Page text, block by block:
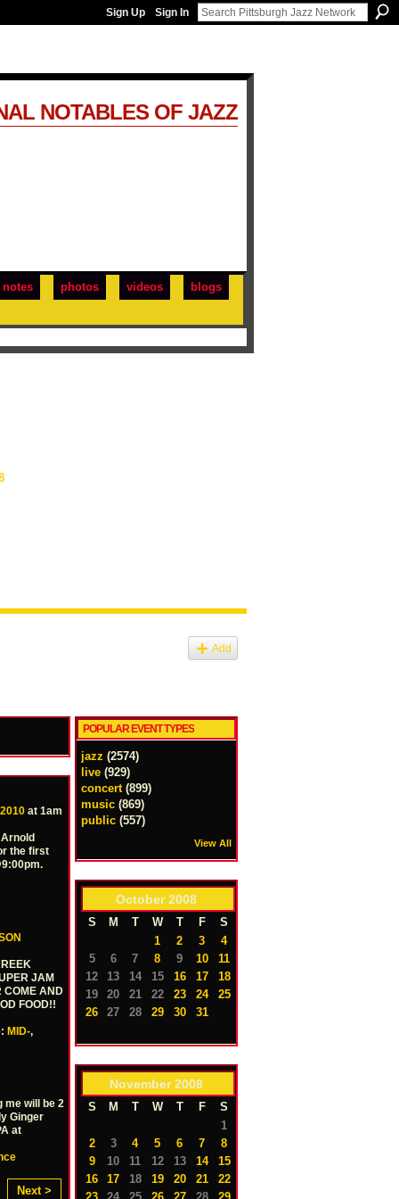
Sign Up Sign In
notes photos videos blogs
NOTABLES OF JAZZ
Add
at 1am
the first
JAM
COME AND
FOOD!!
MID-,
me will be 2
Ginger
at
Next >
POPULAR EVENT TYPES
jazz (2574)
live (929)
concert (899)
music (869)
public (557)
View All
October 2008
S M T W T F
S
1
2 3
4
5
6 7 8 9 10
11
12
13 14 15 16 17
18
19
20 21 22 23 24
25
26
27 28 29 30 31
November 2008
S M T W T F
S
1
2
3 4 5 6 7
8
9
10 11 12 13 14
15
16
17 18 19 20 21
22